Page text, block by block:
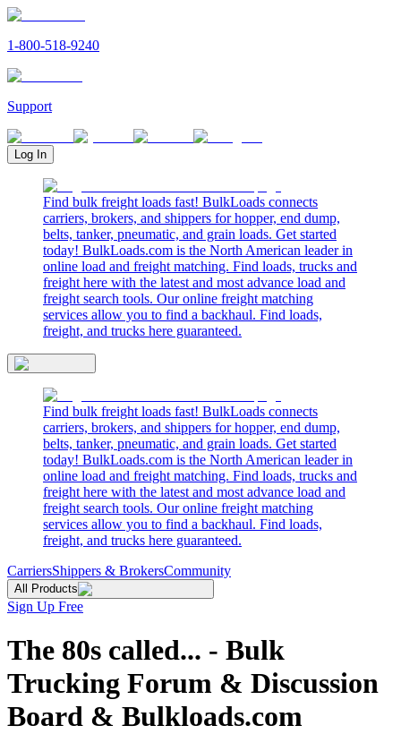
1-800-518-9240
Support
Log In
Find bulk freight loads fast! BulkLoads connects
carriers, brokers, and shippers for hopper, end dump,
belts, tanker, pneumatic, and grain loads. Get started
today! BulkLoads.com is the North American leader in
online load and freight matching. Find loads, trucks and
freight here with the latest and most advance load and
freight search tools. Our online freight matching
services allow you to find a backhaul. Find loads,
freight, and trucks here guaranteed.
Find bulk freight loads fast! BulkLoads connects
carriers, brokers, and shippers for hopper, end dump,
belts, tanker, pneumatic, and grain loads. Get started
today! BulkLoads.com is the North American leader in
online load and freight matching. Find loads, trucks and
freight here with the latest and most advance load and
freight search tools. Our online freight matching
services allow you to find a backhaul. Find loads,
freight, and trucks here guaranteed.
CarriersShippers & BrokersCommunity
All Products
Sign Up Free
The 80s called... - Bulk
Trucking Forum & Discussion
Board & Bulkloads.com